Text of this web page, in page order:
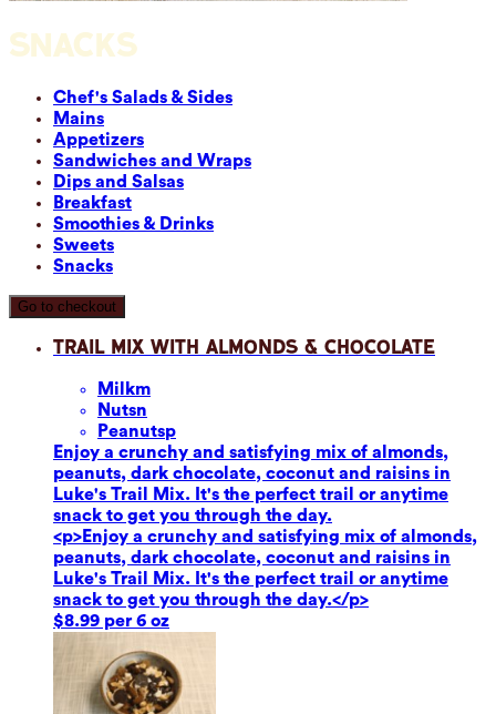
SNACKS
Chef's Salads & Sides
Mains
Appetizers
Sandwiches and Wraps
Dips and Salsas
Breakfast
Smoothies & Drinks
Sweets
Snacks
Go to checkout
Trail Mix with Almonds & Chocolate
Milkm
Nutsn
Peanutsp
Enjoy a crunchy and satisfying mix of almonds,
peanuts, dark chocolate, coconut and raisins in
Luke's Trail Mix. It's the perfect trail or anytime
snack to get you through the day.
<p>Enjoy a crunchy and satisfying mix of almonds,
peanuts, dark chocolate, coconut and raisins in
Luke's Trail Mix. It's the perfect trail or anytime
snack to get you through the day.</p>
$8.99 per 6 oz